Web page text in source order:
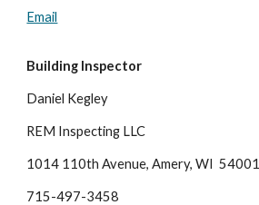
Email
Building Inspector
Daniel Kegley
REM Inspecting LLC
1014 110th Avenue, Amery, WI 54001
715-497-3458